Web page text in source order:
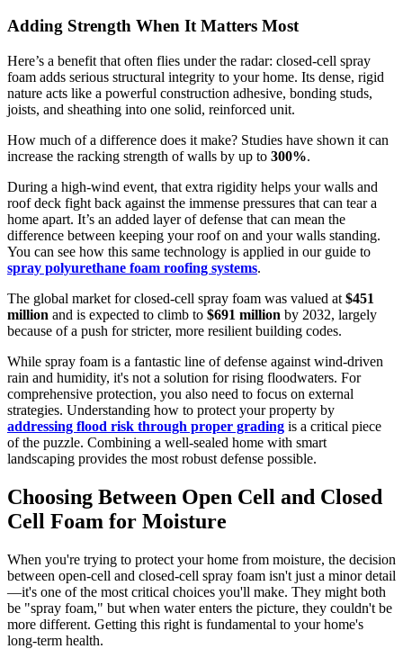
Adding Strength When It Matters Most
Here’s a benefit that often flies under the radar: closed-cell spray
foam adds serious structural integrity to your home. Its dense, rigid
nature acts like a powerful construction adhesive, bonding studs,
joists, and sheathing into one solid, reinforced unit.
How much of a difference does it make? Studies have shown it can
increase the racking strength of walls by up to 300%.
During a high-wind event, that extra rigidity helps your walls and
roof deck fight back against the immense pressures that can tear a
home apart. It’s an added layer of defense that can mean the
difference between keeping your roof on and your walls standing.
You can see how this same technology is applied in our guide to
spray polyurethane foam roofing systems.
The global market for closed-cell spray foam was valued at $451
million and is expected to climb to $691 million by 2032, largely
because of a push for stricter, more resilient building codes.
While spray foam is a fantastic line of defense against wind-driven
rain and humidity, it's not a solution for rising floodwaters. For
comprehensive protection, you also need to focus on external
strategies. Understanding how to protect your property by
addressing flood risk through proper grading is a critical piece
of the puzzle. Combining a well-sealed home with smart
landscaping provides the most robust defense possible.
Choosing Between Open Cell and Closed
Cell Foam for Moisture
When you're trying to protect your home from moisture, the decision
between open-cell and closed-cell spray foam isn't just a minor detail
—it's one of the most critical choices you'll make. They might both
be "spray foam," but when water enters the picture, they couldn't be
more different. Getting this right is fundamental to your home's
long-term health.